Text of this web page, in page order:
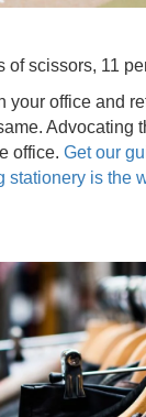
scissors, 11
office and
Advocating
office. Get our
stationery is the